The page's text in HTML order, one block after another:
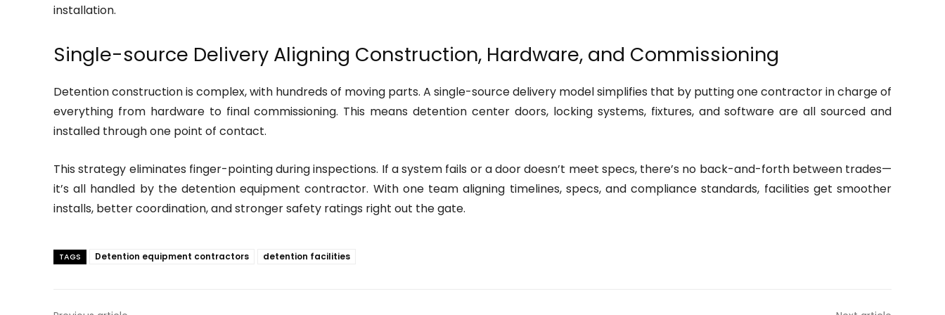
installation.
Single-source Delivery Aligning Construction, Hardware, and Commissioning
Detention construction is complex, with hundreds of moving parts. A single-source delivery model simplifies that by putting one contractor in charge of
everything from hardware to final commissioning. This means detention center doors, locking systems, fixtures, and software are all sourced and
installed through one point of contact.
This strategy eliminates finger-pointing during inspections. If a system fails or a door doesn’t meet specs, there’s no back-and-forth between trades—
it’s all handled by the detention equipment contractor. With one team aligning timelines, specs, and compliance standards, facilities get smoother
installs, better coordination, and stronger safety ratings right out the gate.
TAGS Detention equipment contractors detention facilities